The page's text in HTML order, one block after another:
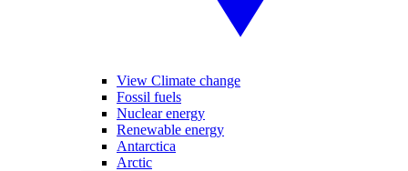
View Climate change
Fossil fuels
Nuclear energy
Renewable energy
Antarctica
Arctic